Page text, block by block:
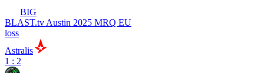
BIG
BLAST.tv Austin 2025 MRQ EU
loss
Astralis
1 : 2